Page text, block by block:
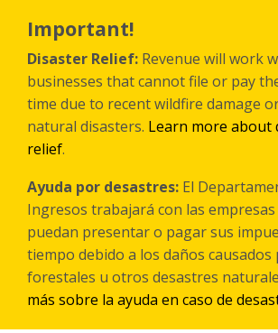
main
content
Important!
Disaster Relief: Revenue will work
businesses that cannot file or pay
time due to recent wildfire damage
natural disasters. Learn more about
relief.
Ayuda por desastres: El
Ingresos trabajará con las
puedan presentar o pagar sus
tiempo debido a los daños causados
forestales u otros desastres
más sobre la ayuda en caso de